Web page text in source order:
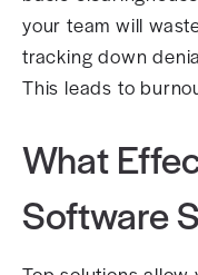
your team will
tracking down
This leads to
What
Software